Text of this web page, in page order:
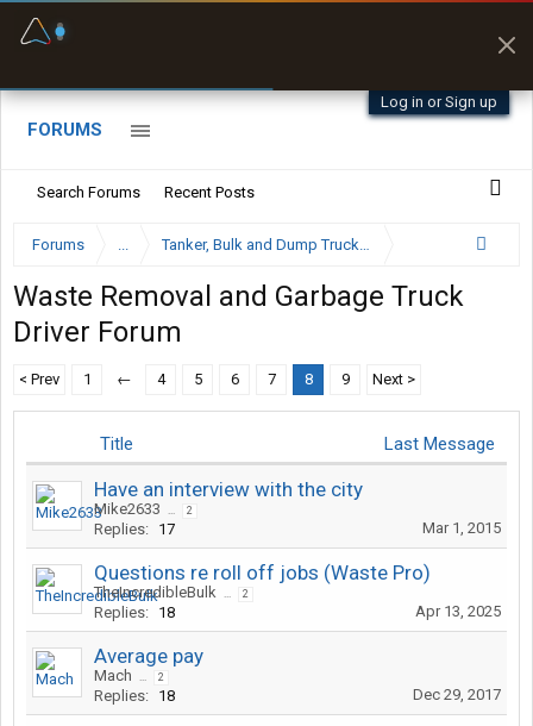
Log in or Sign up
FORUMS
Search Forums Recent Posts
Forums ... Tanker, Bulk and Dump Trucking Forum
Waste Removal and Garbage Truck
Driver Forum
< Prev 1 ← 4 5 6 7 8 9 Next >
Title Last Message
Have an interview with the city
Mike2633 ... 2
Replies: 17 Mar 1, 2015
Questions re roll off jobs (Waste Pro)
TheIncredibleBulk ... 2
Replies: 18 Apr 13, 2025
Average pay
Mach ... 2
Replies: 18 Dec 29, 2017